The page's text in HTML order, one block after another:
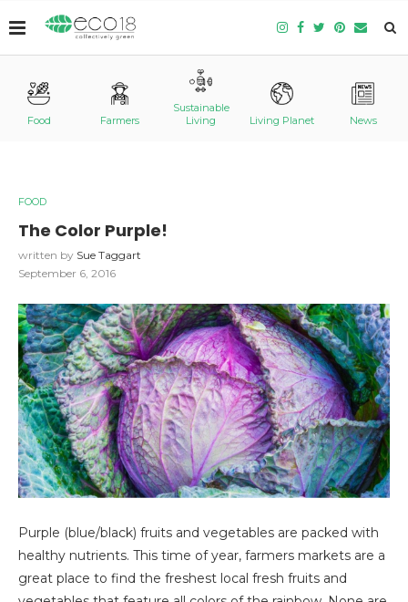
Food Farmers
Sustainable
Living
Living Planet News
FOOD
The Color Purple!
written by Sue Taggart
September 6, 2016
Purple (blue/black) fruits and vegetables are packed with
healthy nutrients. This time of year, farmers markets are a
great place to find the freshest local fresh fruits and